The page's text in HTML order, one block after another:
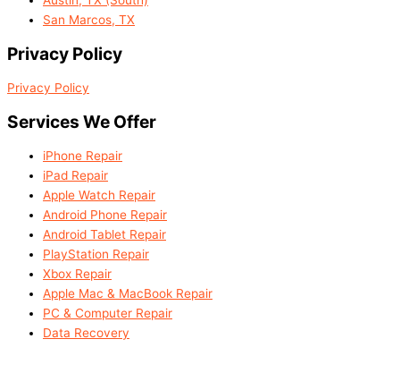
San Marcos, TX
Privacy Policy
Privacy Policy
Services We Offer
iPhone Repair
iPad Repair
Apple Watch Repair
Android Phone Repair
Android Tablet Repair
PlayStation Repair
Xbox Repair
Apple Mac & MacBook Repair
PC & Computer Repair
Data Recovery